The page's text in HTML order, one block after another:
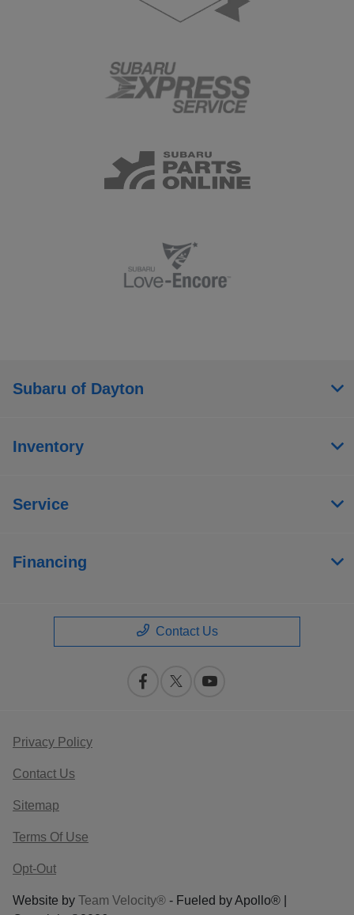
Subaru of Dayton
Inventory
Service
Financing
Contact Us
Privacy Policy
Contact Us
Sitemap
Terms Of Use
Opt-Out
Website by Team Velocity® - Fueled by Apollo® |